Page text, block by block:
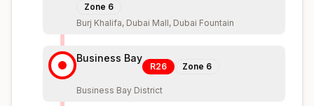
Zone 6
Burj Khalifa, Dubai Mall, Dubai Fountain
Business Bay
R26 Zone 6
Business Bay District